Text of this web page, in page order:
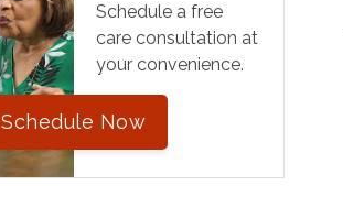
Schedule a free
care consultation at
your convenience.
Schedule Now